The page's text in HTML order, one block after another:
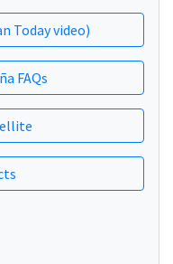
Today video)
FAQs